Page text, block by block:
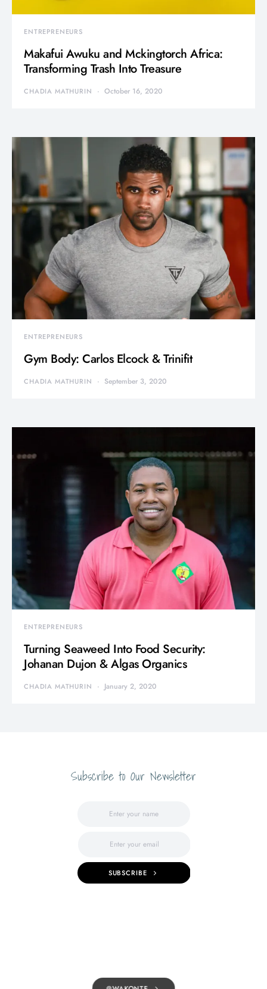
ENTREPRENEURS
Makafui Awuku and Mckingtorch Africa:
Transforming Trash Into Treasure
CHADIA MATHURIN October 16, 2020
ENTREPRENEURS
Gym Body: Carlos Elcock & Trinifit
CHADIA MATHURIN September 3, 2020
ENTREPRENEURS
Turning Seaweed Into Food Security:
Johanan Dujon & Algas Organics
CHADIA MATHURIN January 2, 2020
Subscribe to Our Newsletter
SUBSCRIBE